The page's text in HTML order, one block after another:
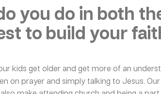
you do in both
to build your
kids get older and get more of an
on prayer and simply talking to Jesus.